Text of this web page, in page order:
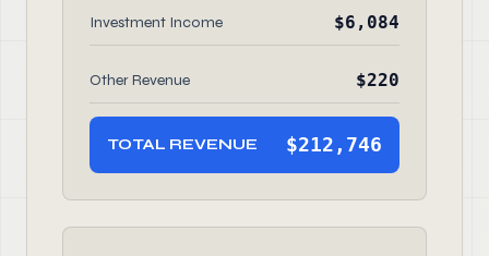
Investment Income $6,084
Other Revenue $220
TOTAL REVENUE $212,746